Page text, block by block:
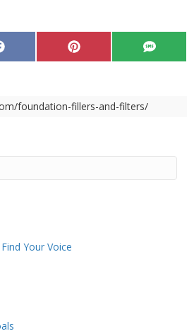
Share
on
F
a
o
Share
on
P
i
r
e
Share
on
S
M
foundation-fillers-and-filters/
Your Voice